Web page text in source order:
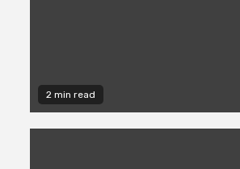
2 min read